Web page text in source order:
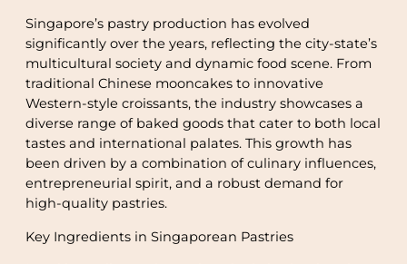
Singapore’s pastry production has evolved
significantly over the years, reflecting the city-state’s
multicultural society and dynamic food scene. From
traditional Chinese mooncakes to innovative
Western-style croissants, the industry showcases a
diverse range of baked goods that cater to both local
tastes and international palates. This growth has
been driven by a combination of culinary influences,
entrepreneurial spirit, and a robust demand for
high-quality pastries.
Key Ingredients in Singaporean Pastries